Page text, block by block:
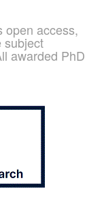
open access,
subject
awarded PhD